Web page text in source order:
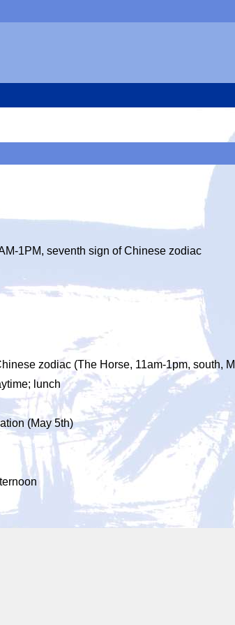
1PM, seventh sign of Chinese zodiac
zodiac (The Horse, 11am-1pm, south,
lunch
(May 5th)